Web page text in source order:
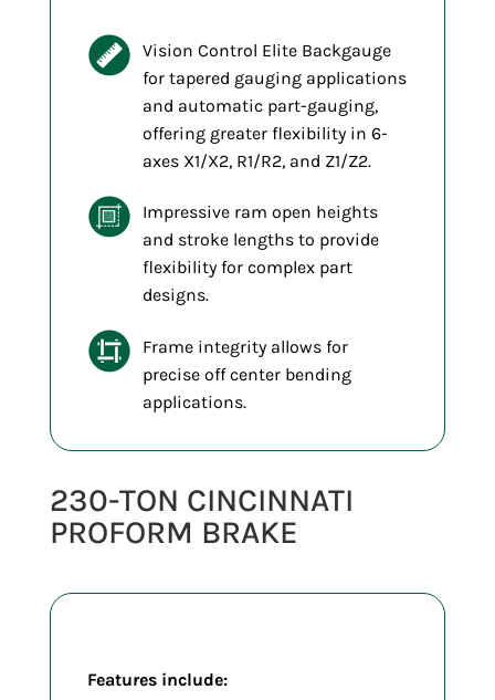
Vision Control Elite Backgauge
for tapered gauging applications
and automatic part-gauging,
offering greater flexibility in 6-
axes X1/X2, R1/R2, and Z1/Z2.
Impressive ram open heights
and stroke lengths to provide
flexibility for complex part
designs.
Frame integrity allows for
precise off center bending
applications.
230-TON CINCINNATI
PROFORM BRAKE
Features include: